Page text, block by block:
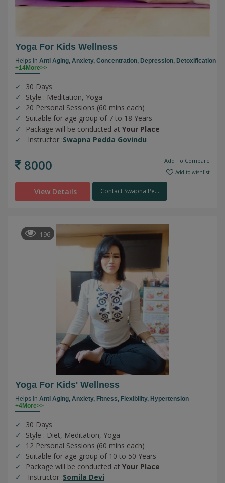
Yoga For Kids Wellness
Helps In Anti Aging, Anxiety, Concentration, Depression, Detoxification
+14More>>
30 Days
Style : Meditation, Yoga
20 Personal Sessions (60 mins each)
Suitable for age group of 7 to 18 Years
Package will be conducted at Your Place
Instructor :Swapna Pedda Govindu
8000 Add To Compare
Add to wishlist
View Details Contact Swapna Pe...
196
Yoga For Kids' Wellness
Helps In Anti Aging, Anxiety, Fitness, Flexibility, Hypertension
+4More>>
30 Days
Style : Diet, Meditation, Yoga
12 Personal Sessions (60 mins each)
Suitable for age group of 10 to 50 Years
Package will be conducted at Your Place
Instructor :Somila Devi